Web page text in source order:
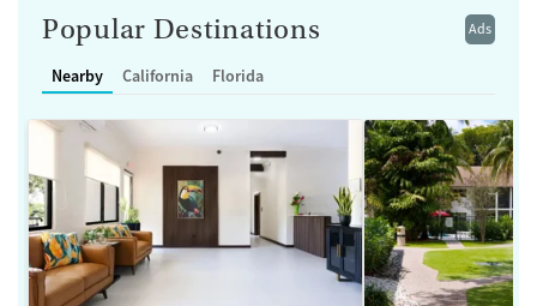
Ads
Popular Destinations
Nearby California Florida